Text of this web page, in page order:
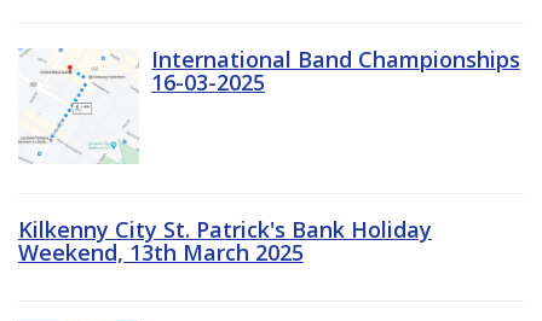
International Band Championships
16-03-2025
Kilkenny City St. Patrick's Bank Holiday
Weekend, 13th March 2025